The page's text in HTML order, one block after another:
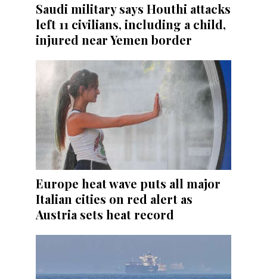
Saudi military says Houthi attacks
left 11 civilians, including a child,
injured near Yemen border
Europe heat wave puts all major
Italian cities on red alert as
Austria sets heat record